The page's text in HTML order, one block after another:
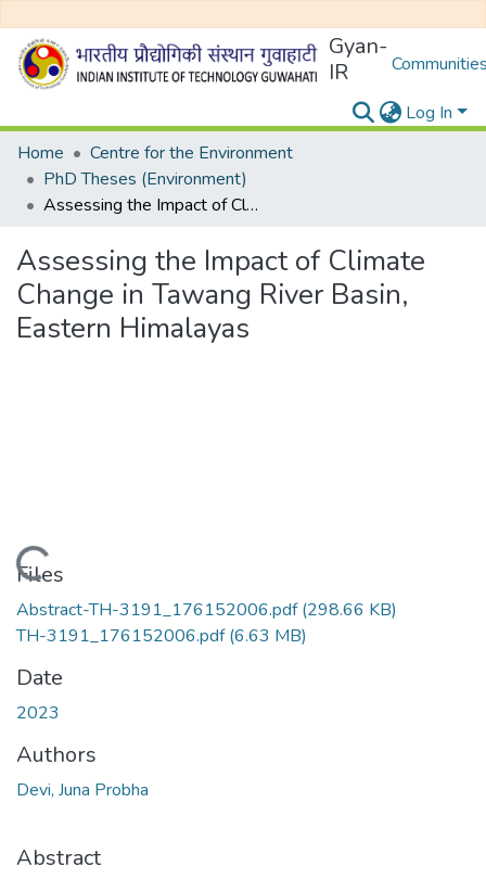
Gyan-
IR
Log In
Home
Centre for the Environment
PhD Theses (Environment)
Assessing the Impact of Climate Change in Tawang River Basin, Eastern Himalayas
Assessing the Impact of Climate
Change in Tawang River Basin,
Eastern Himalayas
Loading...
Files
Abstract-TH-3191_176152006.pdf(298.66 KB)
TH-3191_176152006.pdf(6.63 MB)
Date
2023
Authors
Devi, Juna Probha
Abstract